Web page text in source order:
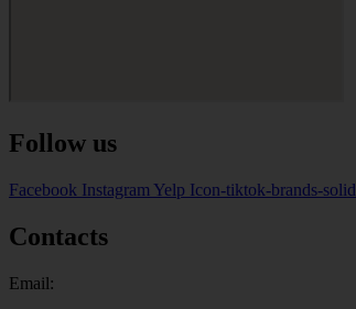
Follow us
Facebook Instagram Yelp Icon-tiktok-brands-solid
Contacts
Email: